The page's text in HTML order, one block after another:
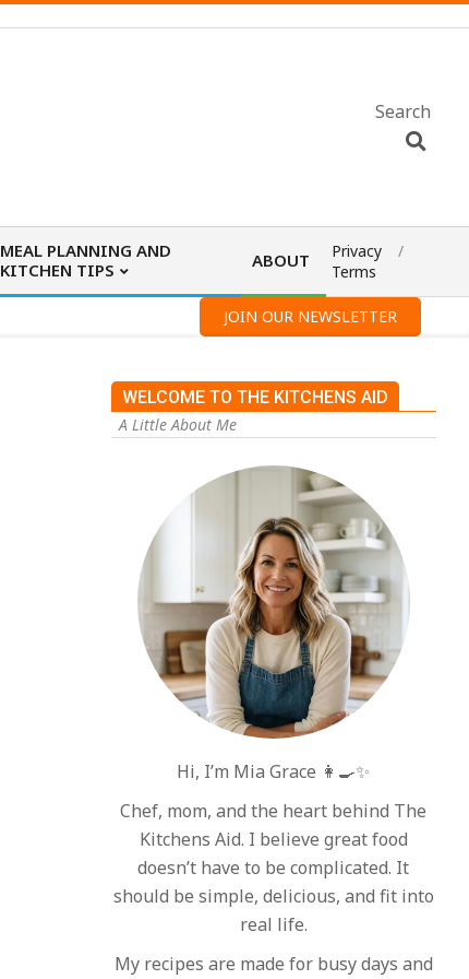
Search
MEAL PLANNING AND
KITCHEN TIPS
ABOUT
Privacy
Terms
JOIN OUR NEWSLETTER
WELCOME TO THE KITCHENS AID
A Little About Me
Hi, I’m Mia Grace 👩‍🍳✨
Chef, mom, and the heart behind The
Kitchens Aid. I believe great food
doesn’t have to be complicated. It
should be simple, delicious, and fit into
real life.
My recipes are made for busy days and